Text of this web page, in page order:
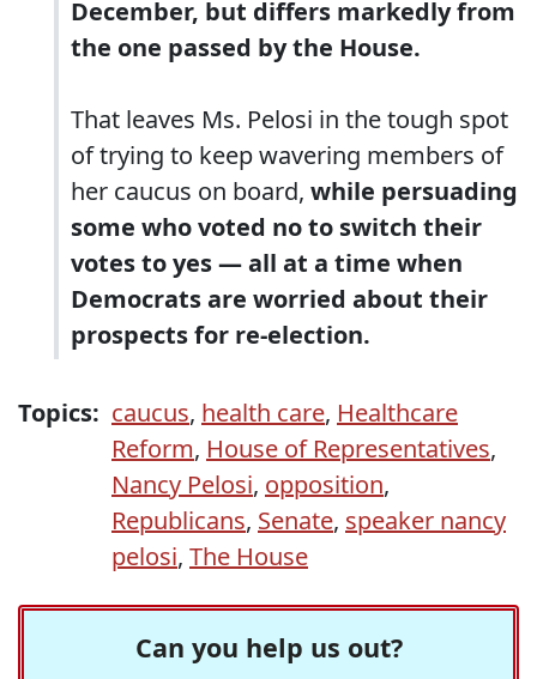
December, but differs markedly from
the one passed by the House.
That leaves Ms. Pelosi in the tough spot
of trying to keep wavering members of
her caucus on board, while persuading
some who voted no to switch their
votes to yes — all at a time when
Democrats are worried about their
prospects for re-election.
Topics: caucus, health care, Healthcare
Reform, House of Representatives,
Nancy Pelosi, opposition,
Republicans, Senate, speaker nancy
pelosi, The House
Can you help us out?